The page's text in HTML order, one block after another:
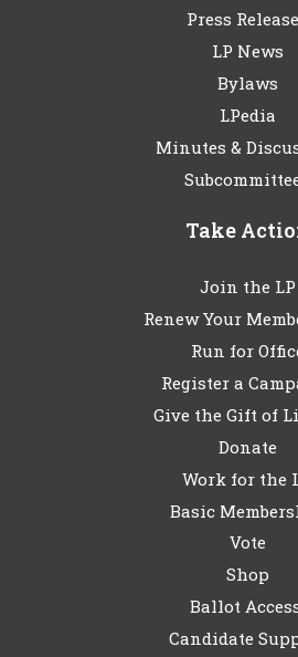
Press
LP News
Bylaws
LPedia
Minutes &
Take
Join the LP
Renew Your
Run for
Register a
Give the Gift of
Donate
Work for the
Basic
Vote
Shop
Ballot
Candidate